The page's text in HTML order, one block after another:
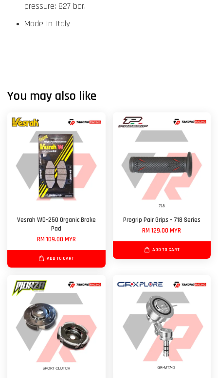
pressure: 827 bar.
Made In Italy
You may also like
Vesrah WD-250 Organic Brake
Pad
RM 109.00 MYR
ADD TO CART
Progrip Pair Grips - 718 Series
RM 129.00 MYR
ADD TO CART